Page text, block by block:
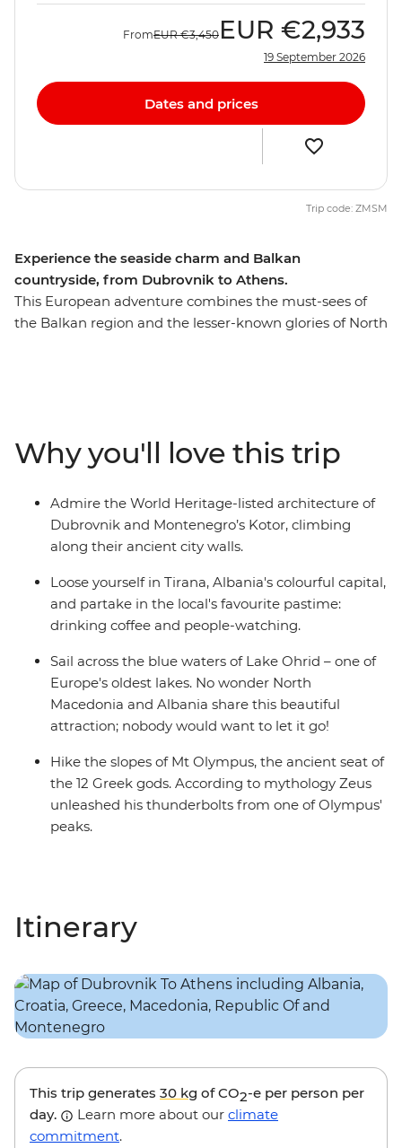
Experience the seaside charm and Balkan
countryside, from Dubrovnik to Athens.
This European adventure combines the must-sees of
the Balkan region and the lesser-known glories of North
experience the Adriatic coastline and the Balkans
interior on a 15-day regional wrap from Dubrovnik to
Athens. With a curated selection of inclusions and
plenty of free time, this slice of Europe is all yours to
explore.
FromEUR €3,450 EUR €2,933
19 September 2026
Dates and prices
Trip code: ZMSM
Why you'll love this trip
Admire the World Heritage-listed architecture of
Dubrovnik and Montenegro’s Kotor, climbing
along their ancient city walls.
Loose yourself in Tirana, Albania's colourful capital,
and partake in the local's favourite pastime:
drinking coffee and people-watching.
Sail across the blue waters of Lake Ohrid – one of
Europe's oldest lakes. No wonder North
Macedonia and Albania share this beautiful
attraction; nobody would want to let it go!
Hike the slopes of Mt Olympus, the ancient seat of
the 12 Greek gods. According to mythology Zeus
unleashed his thunderbolts from one of Olympus'
peaks.
Itinerary
This trip generates 30 kg of CO2-e per person per
day.
Learn more about our climate
commitment.